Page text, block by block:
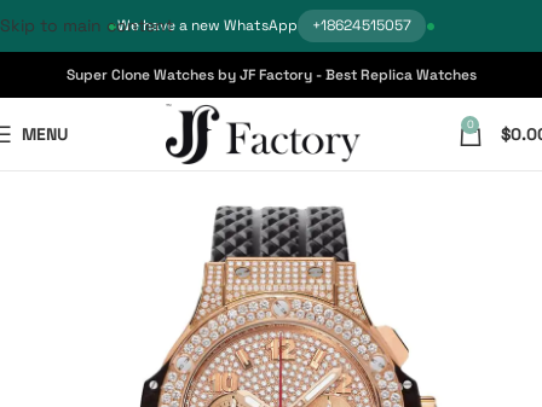
We have a new WhatsApp +18624515057
Skip to main content
Super Clone Watches by JF Factory - Best Replica Watches
MENU 0 $